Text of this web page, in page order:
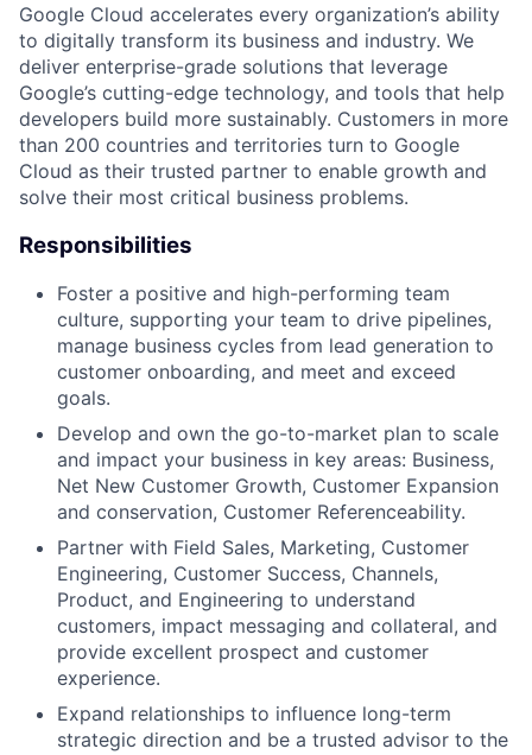
Google Cloud accelerates every organization’s ability
to digitally transform its business and industry. We
deliver enterprise-grade solutions that leverage
Google’s cutting-edge technology, and tools that help
developers build more sustainably. Customers in more
than 200 countries and territories turn to Google
Cloud as their trusted partner to enable growth and
solve their most critical business problems.
Responsibilities
Foster a positive and high-performing team
culture, supporting your team to drive pipelines,
manage business cycles from lead generation to
customer onboarding, and meet and exceed
goals.
Develop and own the go-to-market plan to scale
and impact your business in key areas: Business,
Net New Customer Growth, Customer Expansion
and conservation, Customer Referenceability.
Partner with Field Sales, Marketing, Customer
Engineering, Customer Success, Channels,
Product, and Engineering to understand
customers, impact messaging and collateral, and
provide excellent prospect and customer
experience.
Expand relationships to influence long-term
strategic direction and be a trusted advisor to the